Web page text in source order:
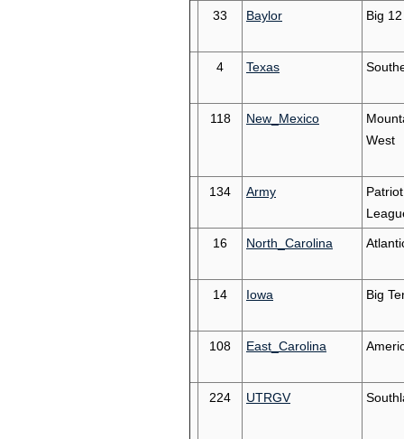
33 Baylor Big 12
4 Texas
118 New_Mexico
West
134 Army
Patriot
16 North_Carolina
14 Iowa Big
108 East_Carolina
224 UTRGV